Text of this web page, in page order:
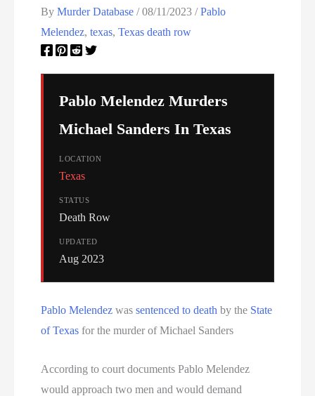
Privacy Policy
South Carolina Death Row Inmate List
South Carolina Executions
South Dakota Executions
Tennessee Death Row Inmate List
Tennessee Executions
ByMurder Database/08/11/2023/Pablo
Melendez,texas,Texas death row
Pablo Melendez Murders
Michael Sanders In Texas
LOCATION
Texas
STATUS
Death Row
UPDATED
Aug 2023
Pablo Melendez wassentenced to death by the State
of Texas for the murder of Michael Sanders
According to court documents Pablo Melendez
would approach two men and would demand